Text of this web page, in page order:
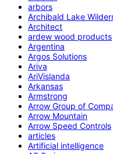
arbors
Archibald Lake
Architect
ardew wood products
Argentina
Argos Solutions
Ariva
AriVislanda
Arkansas
Armstrong
Arrow Group of
Arrow Mountain
Arrow Speed Controls
articles
Artificial intelligence